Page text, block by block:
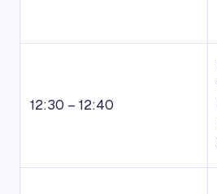
12:30 – 12:40